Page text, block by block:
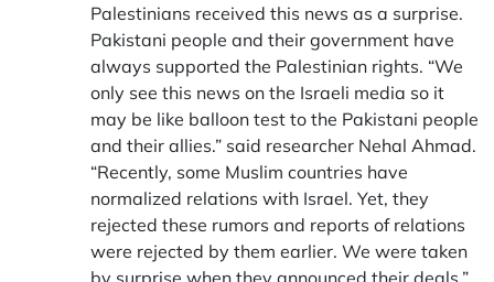
Palestinians received this news as a surprise.
Pakistani people and their government have
always supported the Palestinian rights. “We
only see this news on the Israeli media so it
may be like balloon test to the Pakistani people
and their allies.” said researcher Nehal Ahmad.
“Recently, some Muslim countries have
normalized relations with Israel. Yet, they
rejected these rumors and reports of relations
were rejected by them earlier. We were taken
by surprise when they announced their deals,”